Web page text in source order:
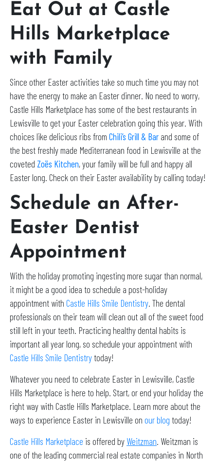
Eat Out at Castle
Hills Marketplace
with Family
Since other Easter activities take so much time you may not
have the energy to make an Easter dinner. No need to worry,
Castle Hills Marketplace has some of the best restaurants in
Lewisville to get your Easter celebration going this year. With
choices like delicious ribs from Chili’s Grill & Bar and some of
the best freshly made Mediterranean food in Lewisville at the
coveted Zoës Kitchen, your family will be full and happy all
Easter long. Check on their Easter availability by calling today!
Schedule an After-
Easter Dentist
Appointment
With the holiday promoting ingesting more sugar than normal,
it might be a good idea to schedule a post-holiday
appointment with Castle Hills Smile Dentistry . The dental
professionals on their team will clean out all of the sweet food
still left in your teeth. Practicing healthy dental habits is
important all year long, so schedule your appointment with
Castle Hills Smile Dentistry today!
Whatever you need to celebrate Easter in Lewisville, Castle
Hills Marketplace is here to help. Start, or end your holiday the
right way with Castle Hills Marketplace. Learn more about the
ways to experience Easter in Lewisville on our blog today!
Castle Hills Marketplace is offered by Weitzman . Weitzman is
one of the leading commercial real estate companies in North